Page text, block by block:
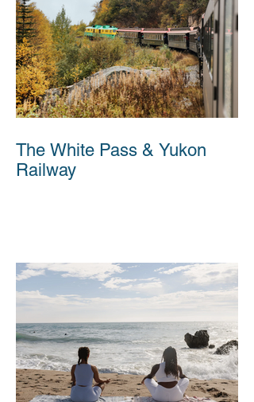
The White Pass & Yukon
Railway